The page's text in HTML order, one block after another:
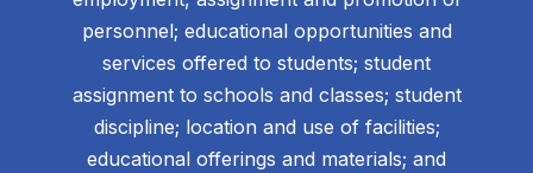
personnel; educational opportunities and
services offered to students; student
assignment to schools and classes; student
discipline; location and use of facilities;
educational offerings and materials; and